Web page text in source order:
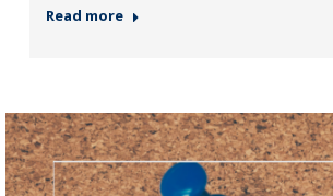
Read more